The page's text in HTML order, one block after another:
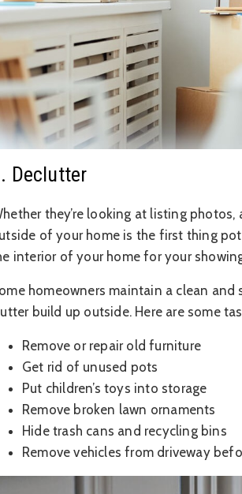
Declutter
they’re looking at listing
of your home is the first thing
interior of your home for your
homeowners maintain a clean
build up outside. Here are some
Remove or repair old furniture
Get rid of unused pots
Put children’s toys into storage
Remove broken lawn ornaments
Hide trash cans and recycling bins
Remove vehicles from driveway